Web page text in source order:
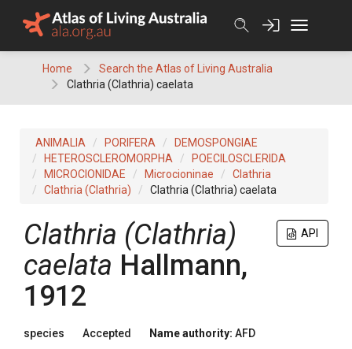
Home
Search the Atlas of Living Australia
Clathria (Clathria) caelata
ANIMALIA PORIFERA
DEMOSPONGIAE
HETEROSCLEROMORPHA
POECILOSCLERIDA
MICROCIONIDAE
Microcioninae
Clathria
Clathria (Clathria)
Clathria (Clathria) caelata
API
Clathria (Clathria)
caelata Hallmann,
1912
species Accepted Name authority: AFD